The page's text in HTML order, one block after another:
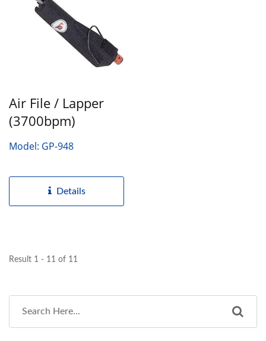
Air File / Lapper
(3700bpm)
Model: GP-948
Details
Result 1 - 11 of 11